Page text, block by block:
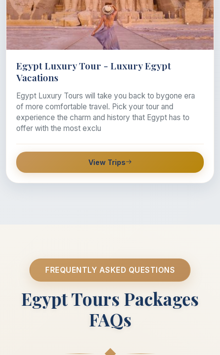
Egypt Luxury Tour - Luxury Egypt
Vacations
Egypt Luxury Tours will take you back to bygone era
of more comfortable travel. Pick your tour and
experience the charm and history that Egypt has to
offer with the most exclu
View Trips
FREQUENTLY ASKED QUESTIONS
Egypt Tours Packages
FAQs